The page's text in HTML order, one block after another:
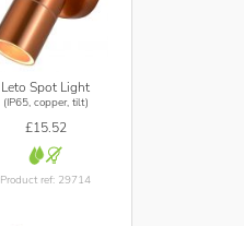
Leto Spot Light
(IP65, copper, tilt)
£15.52
Product ref: 29714